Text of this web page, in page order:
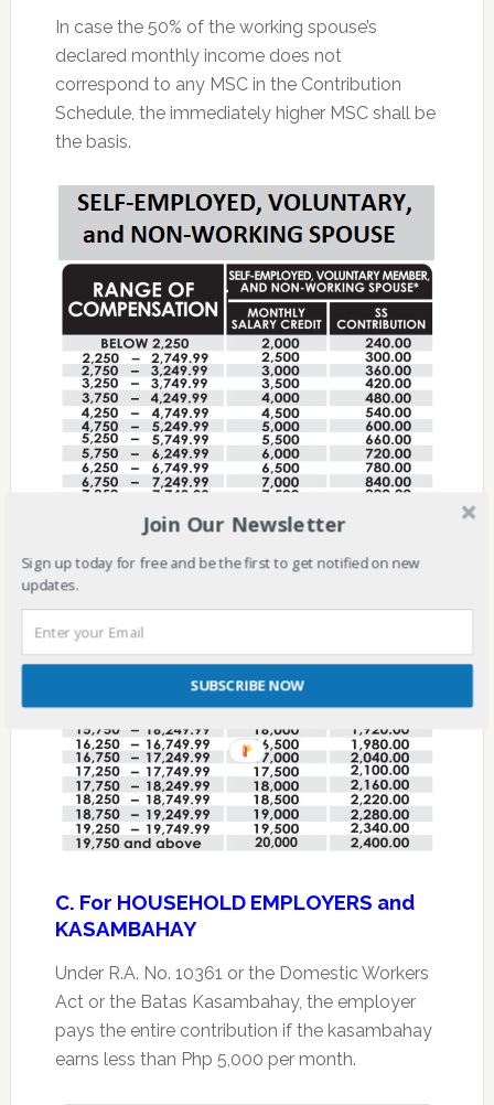
In case the 50% of the working spouse’s
declared monthly income does not
correspond to any MSC in the Contribution
Schedule, the immediately higher MSC shall be
the basis.
C. For HOUSEHOLD EMPLOYERS and
KASAMBAHAY
Under R.A. No. 10361 or the Domestic Workers
Act or the Batas Kasambahay, the employer
pays the entire contribution if the kasambahay
earns less than Php 5,000 per month.
Join Our Newsletter
Sign up today for free and be the first to get notified on new
updates.
SUBSCRIBE NOW